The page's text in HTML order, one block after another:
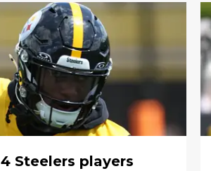
4 Steelers players